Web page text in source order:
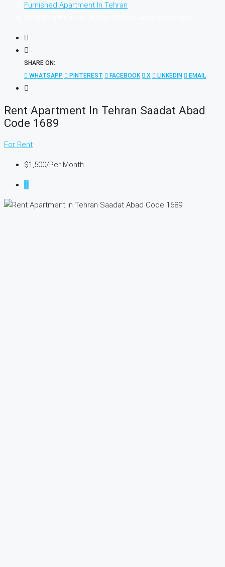
Furnished Apartment In Tehran
SHARE ON:
WHATSAPP
PINTEREST FACEBOOK X LINKEDIN EMAIL
Rent Apartment In Tehran Saadat Abad
Code 1689
For Rent
$1,500/Per Month